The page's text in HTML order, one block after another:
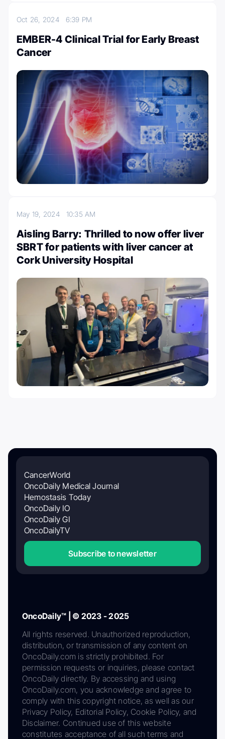
Oct 26, 2024 6:39 PM
EMBER-4 Clinical Trial for Early Breast
Cancer
May 19, 2024 10:35 AM
Aisling Barry: Thrilled to now offer liver
SBRT for patients with liver cancer at
Cork University Hospital
CancerWorld
OncoDaily Medical Journal
Hemostasis Today
OncoDaily IO
OncoDaily GI
OncoDailyTV
Subscribe to newsletter
OncoDaily™ | © 2023 - 2025
All rights reserved. Unauthorized reproduction,
distribution, or transmission of any content on
OncoDaily.com is strictly prohibited. For
permission requests or inquiries, please contact
OncoDaily directly. By accessing and using
OncoDaily.com, you acknowledge and agree to
comply with this copyright notice, as well as our
Privacy Policy, Editorial Policy, Cookie Policy, and
Disclaimer. Continued use of this website
constitutes acceptance of all such terms and